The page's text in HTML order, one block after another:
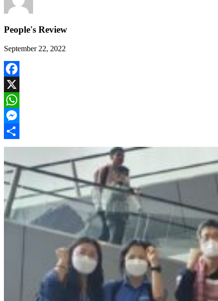
People's Review
September 22, 2022
Facebook
X
WhatsApp
Messenger
Share